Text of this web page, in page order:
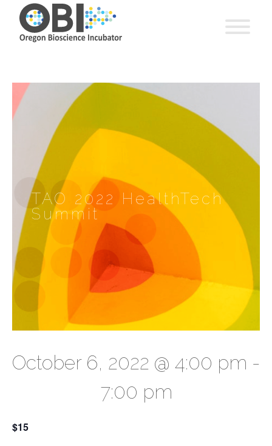
TAO 2022 HealthTech
Summit
October 6, 2022 @ 4:00 pm -
7:00 pm
$15